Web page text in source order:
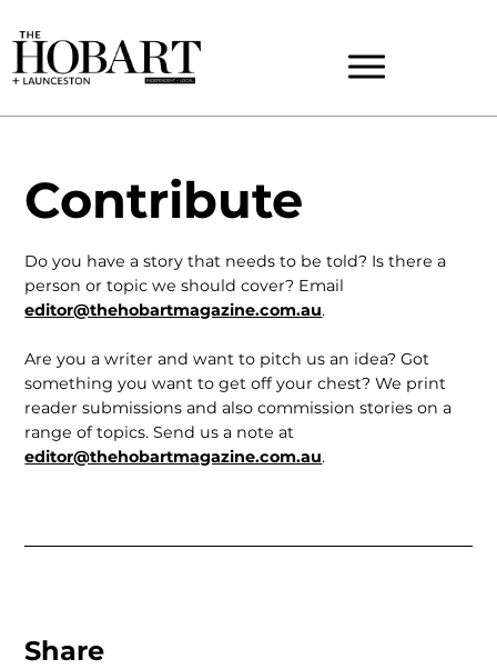
Contribute
Do you have a story that needs to be told? Is there a
person or topic we should cover? Email
editor@thehobartmagazine.com.au.
Are you a writer and want to pitch us an idea? Got
something you want to get off your chest? We print
reader submissions and also commission stories on a
range of topics. Send us a note at
editor@thehobartmagazine.com.au.
Share